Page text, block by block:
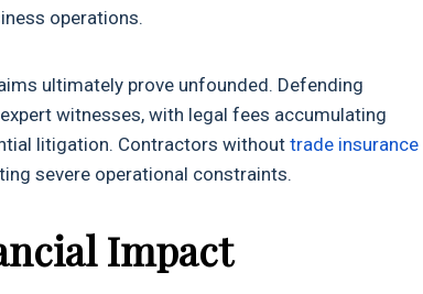
operations.
ultimately prove unfounded. Defending
witnesses, with legal fees accumulating
litigation. Contractors without trade insurance
severe operational constraints.
Impact